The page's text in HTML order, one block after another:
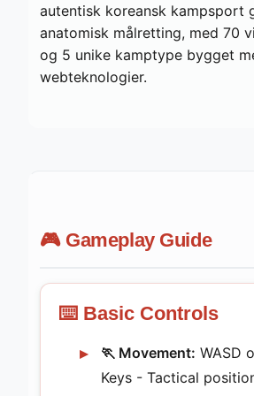
autentisk koreansk kampsport
anatomisk målretting, med 70
og 5 unike kamptype bygget
webteknologier.
🎮 Gameplay Guide
⌨️ Basic Controls
🏃 Movement: WASD
Keys - Tactical